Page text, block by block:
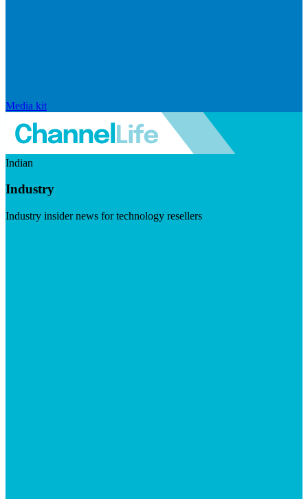
Media kit
Indian
Industry
Industry insider news for technology resellers